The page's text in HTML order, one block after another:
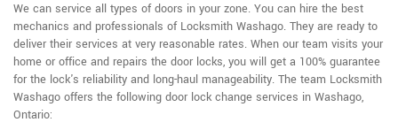
We can service all types of doors in your zone. You can hire the best
mechanics and professionals of Locksmith Washago. They are ready to
deliver their services at very reasonable rates. When our team visits your
home or office and repairs the door locks, you will get a 100% guarantee
for the lock's reliability and long-haul manageability. The team Locksmith
Washago offers the following door lock change services in Washago,
Ontario: